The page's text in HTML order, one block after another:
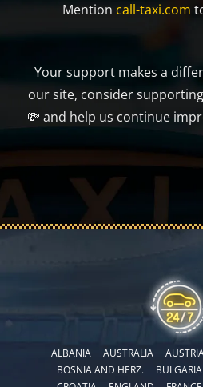
Mention call-taxi.com
Your support makes a
our site, consider
💸 and help us continue
ALBANIA AUSTRALIA
BOSNIA AND HERZ.
BULGARIA